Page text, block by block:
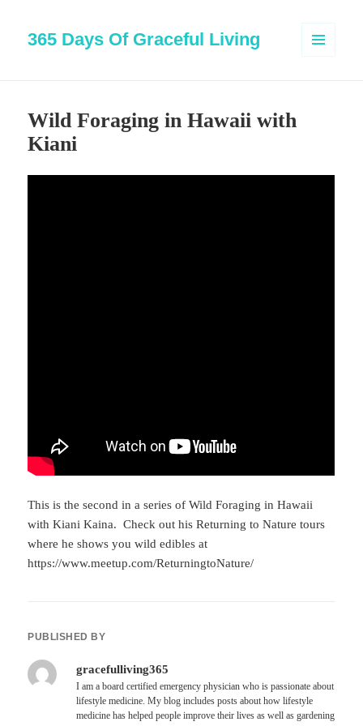
365 Days Of Graceful Living
Wild Foraging in Hawaii with
Kiani
This is the second in a series of Wild Foraging in Hawaii
with Kiani Kaina. Check out his Returning to Nature tours
where he shows you wild edibles at
https://www.meetup.com/ReturningtoNature/
PUBLISHED BY
gracefulliving365
I am a board certified emergency physician who is passionate about
lifestyle medicine. My blog includes posts about how lifestyle
medicine has helped people improve their lives as well as gardening